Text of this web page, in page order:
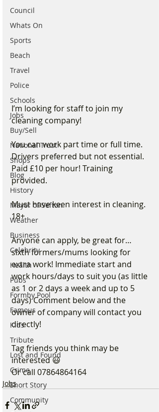
Council
Whats On
Sports
Beach
Travel
Police
Schools
Jobs
Buy/Sell
National Trust
Shops
Blog
History
Mayor of Sefton
Weather
Business
Celebrity
Health
Pubs
Formby Pool
Famous
Kids
Tribute
Lost and Found
Crime
Short Story
Community
I’m looking for staff to join my
cleaning company!
You can work part time or full time.
Drivers preferred but not essential.
Paid £10 per hour! Training
provided.
Must have keen interest in cleaning.
18+
Anyone can apply, be great for…
sixth formers/mums looking for
extra work! Immediate start and
work hours/days to suit you (as little
as 1 or 2 days a week and up to 5
days) Comment below and the
owner of company will contact you
directly!
Tag friends you think may be
interested 😃
Or call 07864864164
Jobs